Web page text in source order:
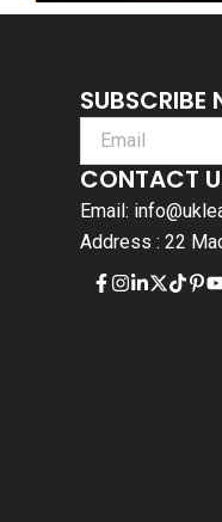
SUBSCRIBE
CONTACT
Email:
Address : 22